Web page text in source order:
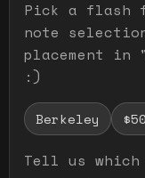
Pick a flash
note
placement in
:)
Berkeley
Tell us which